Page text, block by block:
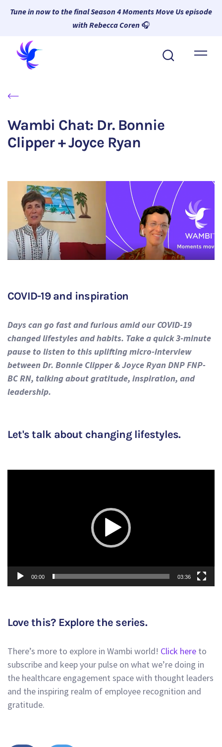
Tune in now to the final Season 4 Moments Move Us episode
with Rebecca Coren 🎧
About Wambi
Resources
Request a Demo
Wambi Chat: Dr. Bonnie
Clipper + Joyce Ryan
COVID-19 and inspiration
Days can go fast and furious amid our COVID-19
changed lifestyles and habits. Take a quick 3-minute
pause to listen to this uplifting micro-interview
between Dr. Bonnie Clipper & Joyce Ryan DNP FNP-
BC RN, talking about gratitude, inspiration, and
leadership.
Let's talk about changing lifestyles.
00:00 03:36
Love this? Explore the series.
There’s more to explore in Wambi world! Click here to
subscribe and keep your pulse on what we’re doing in
the healthcare engagement space with thought leaders
and the inspiring realm of employee recognition and
gratitude.